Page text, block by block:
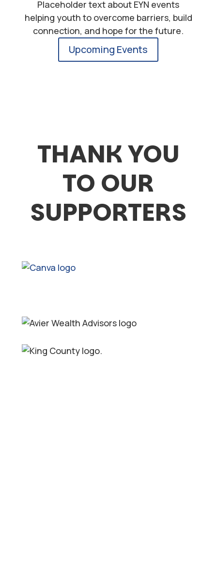
Placeholder text about EYN events
helping youth to overcome barriers, build
connection, and hope for the future.
Upcoming Events
THANK YOU
TO OUR
SUPPORTERS